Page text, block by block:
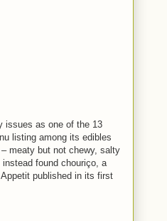
issues as one of the 13
listing among its edibles
meaty but not chewy, salty
found chouriço, a
published in its first